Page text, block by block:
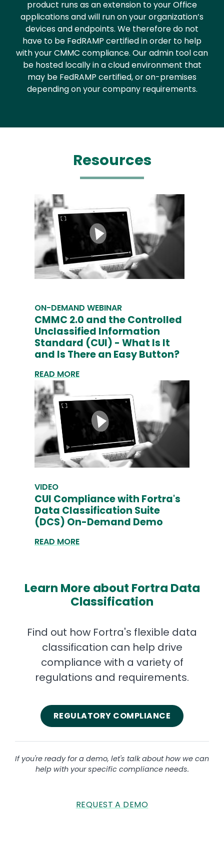
product runs as an extension to your Office
applications and will run on your organization’s
devices and endpoints. We therefore do not
have to be FedRAMP certified in order to help
with your CMMC compliance. Our admin tool can
be hosted locally in a cloud environment that
may be FedRAMP certified, or on-premises
depending on your company requirements.
Resources
ON-DEMAND WEBINAR
CMMC 2.0 and the Controlled
Unclassified Information
Standard (CUI) - What Is It
and Is There an Easy Button?
READ MORE
VIDEO
CUI Compliance with Fortra's
Data Classification Suite
(DCS) On-Demand Demo
READ MORE
Learn More about Fortra Data
Classification
Find out how Fortra's flexible data
classification can help drive
compliance with a variety of
regulations and requirements.
REGULATORY COMPLIANCE
If you're ready for a demo, let's talk about how we can
help with your specific compliance needs.
REQUEST A DEMO